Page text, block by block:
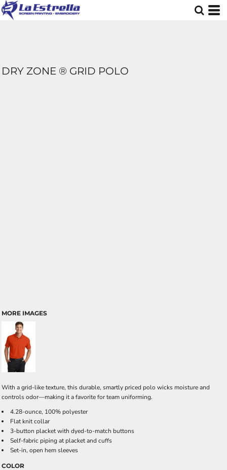
DRY ZONE ® GRID POLO
MORE IMAGES
With a grid-like texture, this durable, smartly priced polo wicks moisture and
controls odor—making it a favorite for team uniforming.
4.28-ounce, 100% polyester
Flat knit collar
3-button placket with dyed-to-match buttons
Self-fabric piping at placket and cuffs
Set-in, open hem sleeves
COLOR